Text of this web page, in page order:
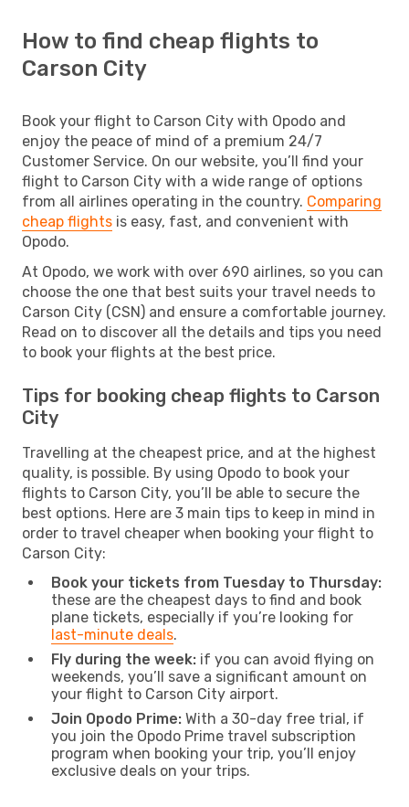
How to find cheap flights to
Carson City
Book your flight to Carson City with Opodo and
enjoy the peace of mind of a premium 24/7
Customer Service. On our website, you’ll find your
flight to Carson City with a wide range of options
from all airlines operating in the country. Comparing
cheap flights is easy, fast, and convenient with
Opodo.
At Opodo, we work with over 690 airlines, so you can
choose the one that best suits your travel needs to
Carson City (CSN) and ensure a comfortable journey.
Read on to discover all the details and tips you need
to book your flights at the best price.
Tips for booking cheap flights to Carson
City
Travelling at the cheapest price, and at the highest
quality, is possible. By using Opodo to book your
flights to Carson City, you’ll be able to secure the
best options. Here are 3 main tips to keep in mind in
order to travel cheaper when booking your flight to
Carson City:
Book your tickets from Tuesday to Thursday:
these are the cheapest days to find and book
plane tickets, especially if you’re looking for
last-minute deals.
Fly during the week: if you can avoid flying on
weekends, you’ll save a significant amount on
your flight to Carson City airport.
Join Opodo Prime: With a 30-day free trial, if
you join the Opodo Prime travel subscription
program when booking your trip, you’ll enjoy
exclusive deals on your trips.